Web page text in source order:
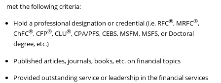
met the following criteria:
Hold a professional designation or credential (i.e. RFC®, MRFC®,
ChFC®, CFP®, CLU®, CPA/PFS, CEBS, MSFM, MSFS, or Doctoral
degree, etc.)
Published articles, journals, books, etc. on financial topics
Provided outstanding service or leadership in the financial services